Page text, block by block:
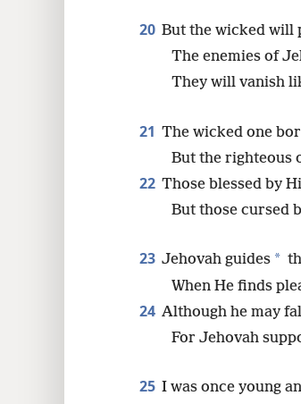
20 But the wicked will
The enemies of
They will vanish
21 The wicked one
But the righteous
22 Those blessed by
But those cursed
23 Jehovah guides *
When He finds
24 Although he may
For Jehovah
25 I was once young